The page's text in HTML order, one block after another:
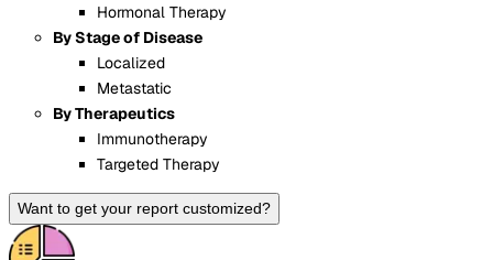
Hormonal Therapy
By Stage of Disease
Localized
Metastatic
By Therapeutics
Immunotherapy
Targeted Therapy
Want to get your report customized?